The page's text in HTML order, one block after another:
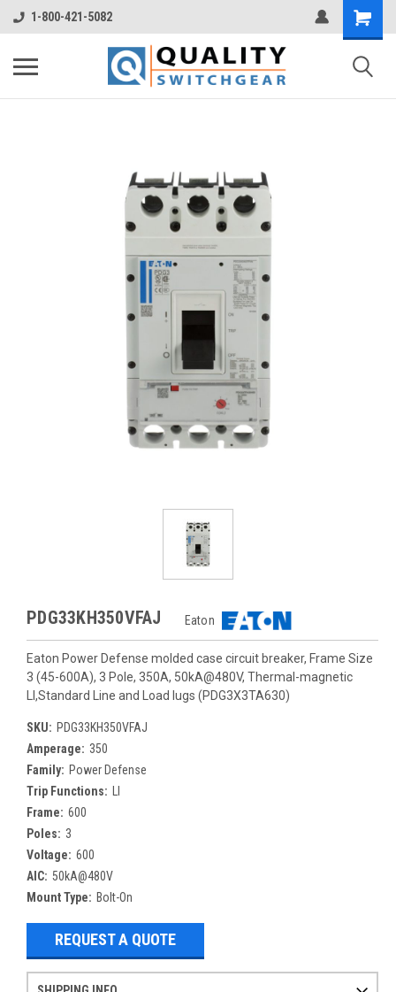
1-800-421-5082
PDG33KH350VFAJ Eaton
Eaton Power Defense molded case circuit breaker, Frame Size
3 (45-600A), 3 Pole, 350A, 50kA@480V, Thermal-magnetic
LI,Standard Line and Load lugs (PDG3X3TA630)
SKU: PDG33KH350VFAJ
Amperage: 350
Family: Power Defense
Trip Functions:
Frame: 600
Poles: 3
Voltage: 600
AIC: 50kA@480V
Mount Type: Bolt-On
REQUEST A QUOTE